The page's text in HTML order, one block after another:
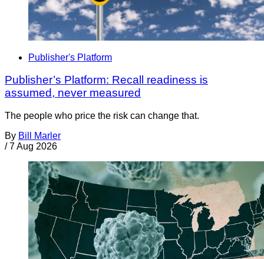
Publisher's Platform
Publisher’s Platform: Recall readiness is
assumed, never measured
The people who price the risk can change that.
By Bill Marler
/ 7 Aug 2026